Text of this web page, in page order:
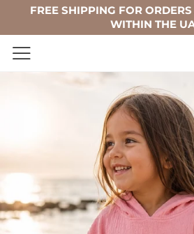
FREE SHIPPING FOR
WITHIN THE